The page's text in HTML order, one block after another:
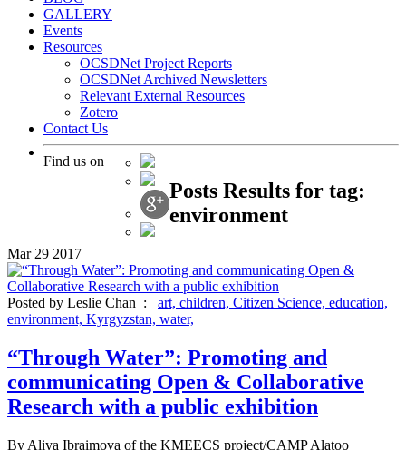
GALLERY
Events
Resources
OCSDNet Project Reports
OCSDNet Archived Newsletters
Relevant External Resources
Zotero
Contact Us
Find us on
Posts Results for tag:
environment
Mar 29 2017
Posted by Leslie Chan : art, children, Citizen Science, education,
environment, Kyrgyzstan, water,
“Through Water”: Promoting and
communicating Open & Collaborative
Research with a public exhibition
By Aliya Ibraimova of the KMEECS project/CAMP Alatoo